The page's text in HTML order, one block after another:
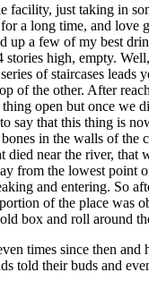
facility, just taking in
a long time, and love
up a few of my best
stories high, empty.
of staircases
of the other. After
open but once we
say that this thing is
in the walls of the
died near the river,
from the lowest point
and entering. So
of the place was
box and roll around
times since then
told their buds and